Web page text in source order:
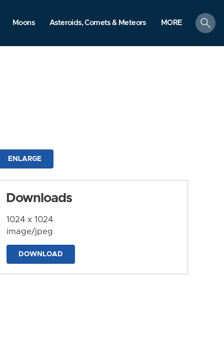
Moons Asteroids, Comets & Meteors MORE
search
ENLARGE
Downloads
1024 x 1024
image/jpeg
DOWNLOAD